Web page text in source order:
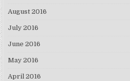
August 2016
July 2016
June 2016
May 2016
April 2016